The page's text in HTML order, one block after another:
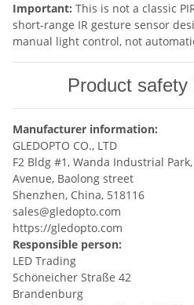
Important: This is not a classic
short-range IR gesture sensor
manual light control, not
Product safety
Manufacturer information:
GLEDOPTO CO., LTD
F2 Bldg #1, Wanda Industrial
Avenue, Baolong street
Shenzhen, China, 518116
sales@gledopto.com
https://gledopto.com
Responsible person:
LED Trading
Schöneicher Straße 42
Brandenburg